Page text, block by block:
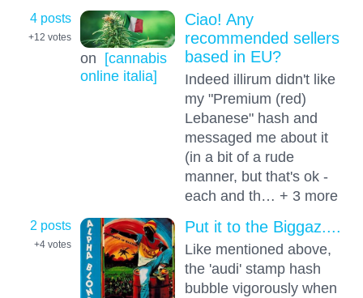
4 posts
+12 votes
on [cannabis
online italia]
Ciao! Any
recommended sellers
based in EU?
Indeed illirum didn't like
my "Premium (red)
Lebanese" hash and
messaged me about it
(in a bit of a rude
manner, but that's ok -
each and th… + 3 more
2 posts
+4 votes
Put it to the Biggaz....
Like mentioned above,
the 'audi' stamp hash
bubble vigorously when